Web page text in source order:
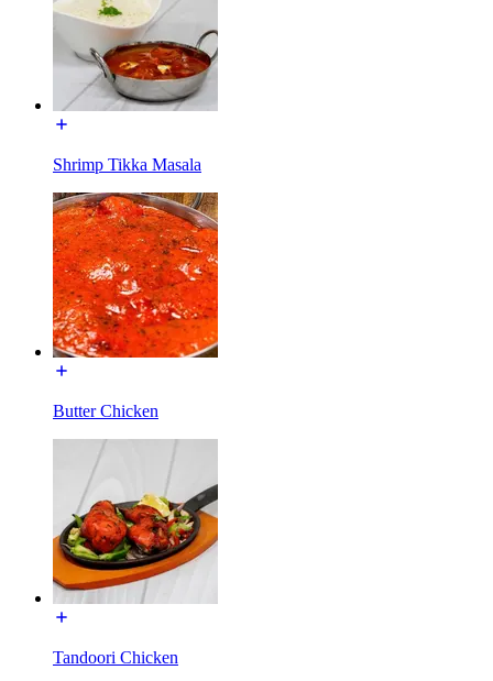
Shrimp Tikka Masala
Butter Chicken
Tandoori Chicken